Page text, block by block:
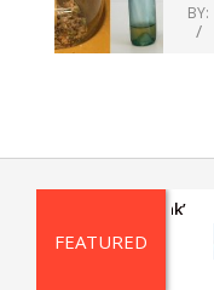
BY:
FEATURED
stunning new